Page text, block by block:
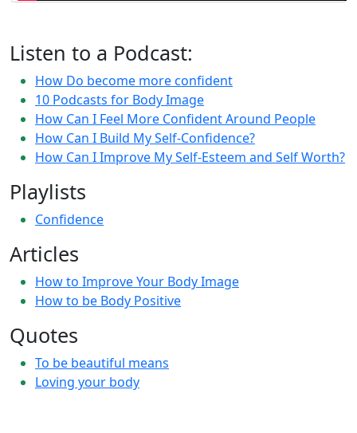
Listen to a Podcast:
How Do become more confident
10 Podcasts for Body Image
How Can I Feel More Confident Around People
How Can I Build My Self-Confidence?
How Can I Improve My Self-Esteem and Self Worth?
Playlists
Confidence
Articles
How to Improve Your Body Image
How to be Body Positive
Quotes
To be beautiful means
Loving your body